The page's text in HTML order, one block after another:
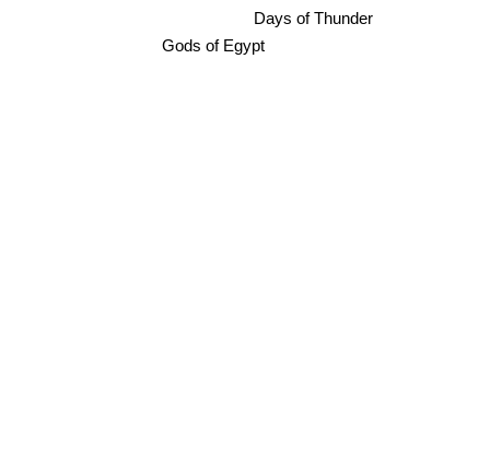
Days of Thunder
Gods of Egypt